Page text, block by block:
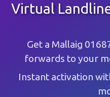
Virtual
Get a Mallaig
forwards to your
Instant activation